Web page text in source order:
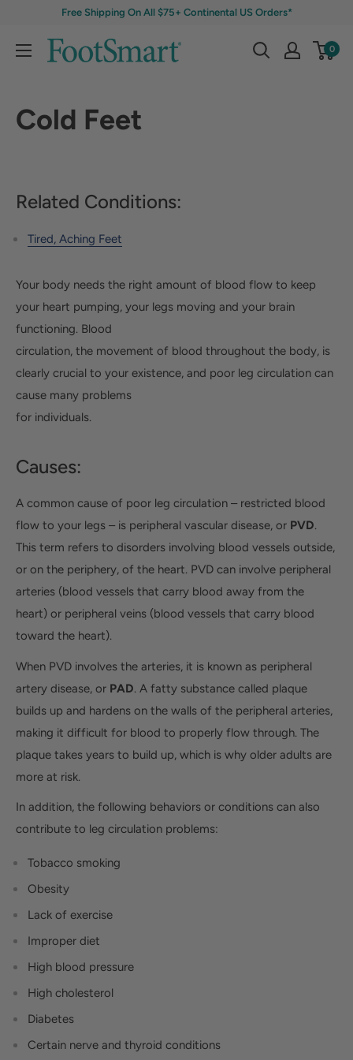
Free Shipping On All $75+ Continental US Orders*
0
Cold Feet
Related Conditions:
Tired, Aching Feet
Your body needs the right amount of blood flow to keep
your heart pumping, your legs moving and your brain
functioning. Blood
circulation, the movement of blood throughout the body, is
clearly crucial to your existence, and poor leg circulation can
cause many problems
for individuals.
Causes:
A common cause of poor leg circulation – restricted blood
flow to your legs – is peripheral vascular disease, or PVD.
This term refers to disorders involving blood vessels outside,
or on the periphery, of the heart. PVD can involve peripheral
arteries (blood vessels that carry blood away from the
heart) or peripheral veins (blood vessels that carry blood
toward the heart).
When PVD involves the arteries, it is known as peripheral
artery disease, or PAD. A fatty substance called plaque
builds up and hardens on the walls of the peripheral arteries,
making it difficult for blood to properly flow through. The
plaque takes years to build up, which is why older adults are
more at risk.
In addition, the following behaviors or conditions can also
contribute to leg circulation problems:
Tobacco smoking
Obesity
Lack of exercise
Improper diet
High blood pressure
High cholesterol
Diabetes
Certain nerve and thyroid conditions